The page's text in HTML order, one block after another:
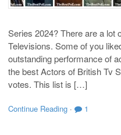
Series 2024? There are a lot
Televisions. Some of you
outstanding performance of
the best Actors of British Tv
votes. This list is […]
Continue Reading · 1